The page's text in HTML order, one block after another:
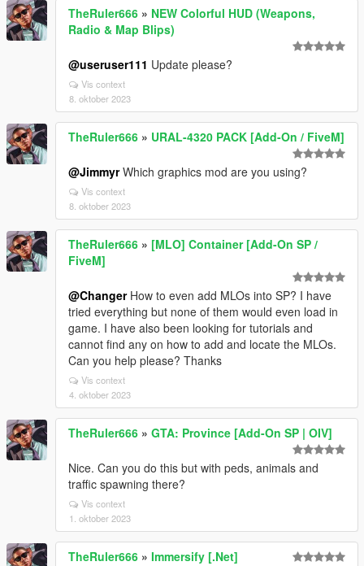
TheRuler666 » NEW Colorful HUD (Weapons,
Radio & Map Blips)
@useruser111 Update please?
Vis context
8. oktober 2023
TheRuler666 » URAL-4320 PACK [Add-On / FiveM]
@JimmyrWhich graphics mod are you using?
Vis context
8. oktober 2023
TheRuler666 » [MLO] Container [Add-On SP /
FiveM]
@ChangerHow to even add MLOs into SP? I have
tried everything but none of them would even load in
game. I have also been looking for tutorials and
cannot find any on how to add and locate the MLOs.
Can you help please? Thanks
Vis context
4. oktober 2023
TheRuler666 » GTA: Province [Add-On SP | OIV]
Nice. Can you do this but with peds, animals and
traffic spawning there?
Vis context
1. oktober 2023
TheRuler666 » Immersify [.Net]